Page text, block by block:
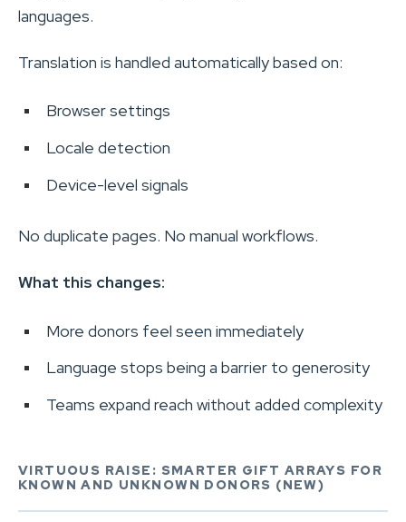
languages.
Translation is handled automatically based on:
Browser settings
Locale detection
Device-level signals
No duplicate pages. No manual workflows.
What this changes:
More donors feel seen immediately
Language stops being a barrier to generosity
Teams expand reach without added complexity
VIRTUOUS RAISE: SMARTER GIFT ARRAYS FOR
KNOWN AND UNKNOWN DONORS (NEW)